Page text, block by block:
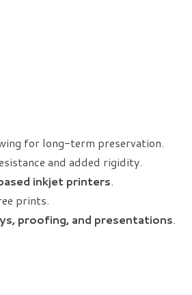
for long-term preservation.
and added rigidity.
inkjet printers
prints.
proofing, and presentations